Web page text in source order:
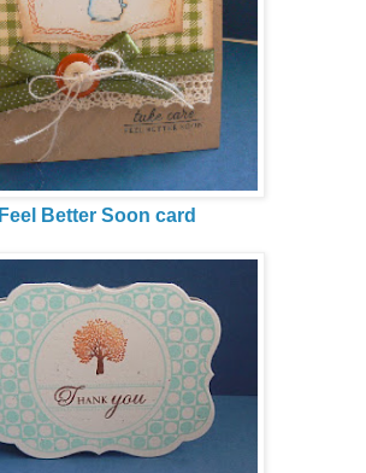
Feel Better Soon card